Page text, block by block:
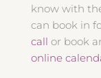
know with
can book in
call or book
online